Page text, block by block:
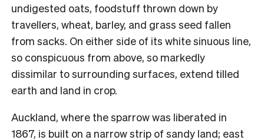
undigested oats, foodstuff thrown down by
travellers, wheat, barley, and grass seed fallen
from sacks. On either side of its white sinuous line,
so conspicuous from above, so markedly
dissimilar to surrounding surfaces, extend tilled
earth and land in crop.
Auckland, where the sparrow was liberated in
1867, is built on a narrow strip of sandy land; east